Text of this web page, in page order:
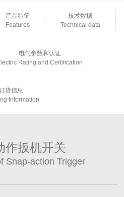
正规买球app排行十
佳平台

买球app平台 
产品特征
Features
技术数据
Technical data
电气参数和认证
Rating and Certification
货信息
Information
作扳机开关
Snap-action Trigger